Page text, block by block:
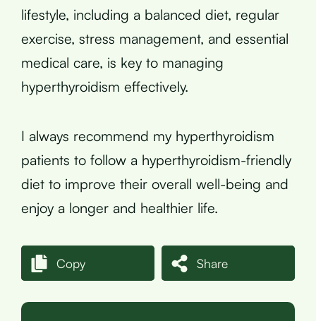
lifestyle, including a balanced diet, regular
exercise, stress management, and essential
medical care, is key to managing
hyperthyroidism effectively.
I always recommend my hyperthyroidism
patients to follow a hyperthyroidism-friendly
diet to improve their overall well-being and
enjoy a longer and healthier life.
Copy Share